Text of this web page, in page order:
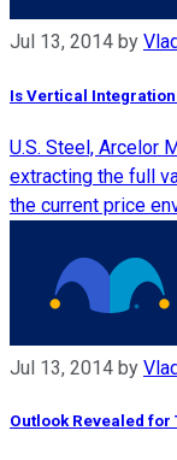
Jul 13, 2014 by
Is Vertical
U.S. Steel, Arcelor
extracting the full
the current price
Jul 13, 2014 by
Outlook Revealed